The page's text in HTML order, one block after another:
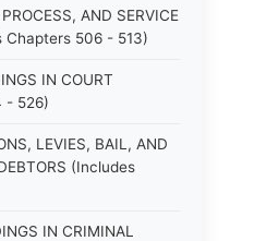
AND SERVICE
Chapters 506 - 513)
IN COURT
- 526)
LEVIES, BAIL, AND
(Includes
IN CRIMINAL